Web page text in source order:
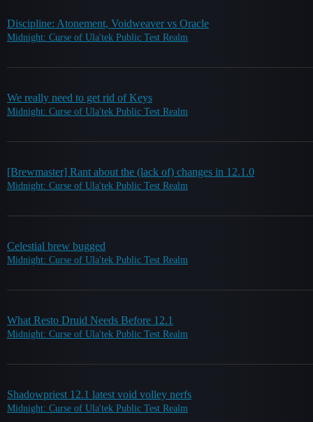
Discipline: Atonement, Voidweaver vs Oracle
Midnight: Curse of Ula'tek Public Test Realm
We really need to get rid of Keys
Midnight: Curse of Ula'tek Public Test Realm
[Brewmaster] Rant about the (lack of) changes in 12.1.0
Midnight: Curse of Ula'tek Public Test Realm
Celestial brew bugged
Midnight: Curse of Ula'tek Public Test Realm
What Resto Druid Needs Before 12.1
Midnight: Curse of Ula'tek Public Test Realm
Shadowpriest 12.1 latest void volley nerfs
Midnight: Curse of Ula'tek Public Test Realm